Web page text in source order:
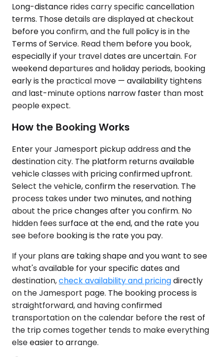
Long-distance rides carry specific cancellation
terms. Those details are displayed at checkout
before you confirm, and the full policy is in the
Terms of Service. Read them before you book,
especially if your travel dates are uncertain. For
weekend departures and holiday periods, booking
early is the practical move — availability tightens
and last-minute options narrow faster than most
people expect.
How the Booking Works
Enter your Jamesport pickup address and the
destination city. The platform returns available
vehicle classes with pricing confirmed upfront.
Select the vehicle, confirm the reservation. The
process takes under two minutes, and nothing
about the price changes after you confirm. No
hidden fees surface at the end, and the rate you
see before booking is the rate you pay.
If your plans are taking shape and you want to see
what's available for your specific dates and
destination,check availability and pricingdirectly
on the Jamesport page. The booking process is
straightforward, and having confirmed
transportation on the calendar before the rest of
the trip comes together tends to make everything
else easier to arrange.